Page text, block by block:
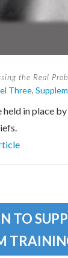
the Real
Three,
held in place
TO